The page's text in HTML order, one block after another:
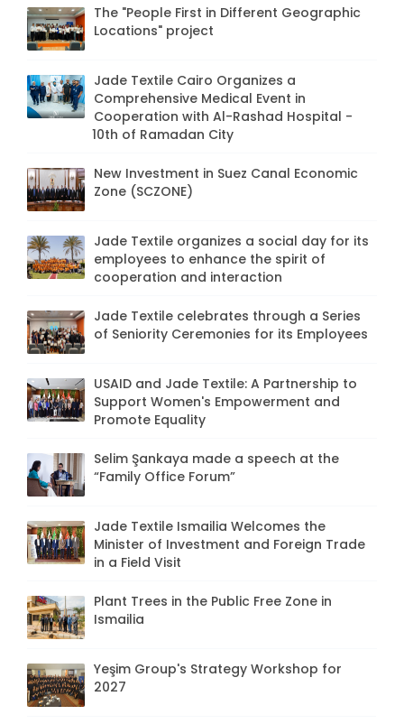
The "People First in Different Geographic
Locations" project
Jade Textile Cairo Organizes a
Comprehensive Medical Event in
Cooperation with Al-Rashad Hospital -
10th of Ramadan City
New Investment in Suez Canal Economic
Zone (SCZONE)
Jade Textile organizes a social day for its
employees to enhance the spirit of
cooperation and interaction
Jade Textile celebrates through a Series
of Seniority Ceremonies for its Employees
USAID and Jade Textile: A Partnership to
Support Women's Empowerment and
Promote Equality
Selim Şankaya made a speech at the
“Family Office Forum”
Jade Textile Ismailia Welcomes the
Minister of Investment and Foreign Trade
in a Field Visit
Plant Trees in the Public Free Zone in
Ismailia
Yeşim Group's Strategy Workshop for
2027